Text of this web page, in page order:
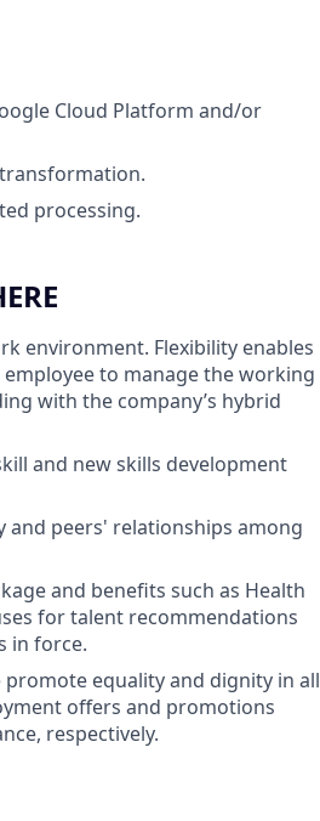
Cloud Platform and/or
processing.
environment. Flexibility enables
to manage the working
with the company’s hybrid
and new skills development
peers' relationships among
and benefits such as Health
for talent recommendations
in force.
equality and dignity in all
offers and promotions
respectively.